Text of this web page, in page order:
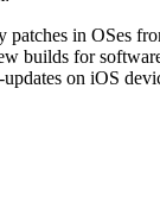
in OSes
builds for
on iOS